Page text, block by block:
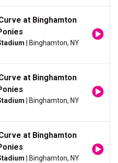
at Binghamton
| Binghamton, NY
at Binghamton
| Binghamton, NY
at Binghamton
| Binghamton, NY